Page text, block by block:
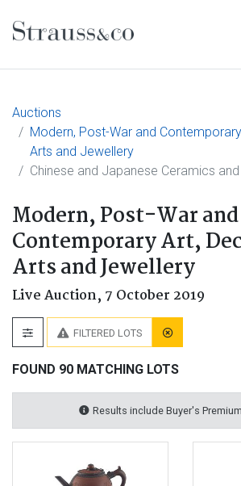
Main Navigation
Auctions
Modern, Post-War and
Arts and Jewellery
Chinese and Japanese Ceramics
Modern, Post-War and
Contemporary Art,
Arts and Jewellery
Live Auction, 7 October 2019
FILTERED LOTS
FOUND 90 MATCHING LOTS
Results include Buyer's